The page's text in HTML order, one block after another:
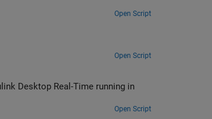
Open Script
Open Script
Open Script